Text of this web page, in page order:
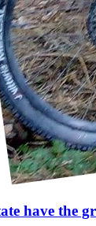
have the